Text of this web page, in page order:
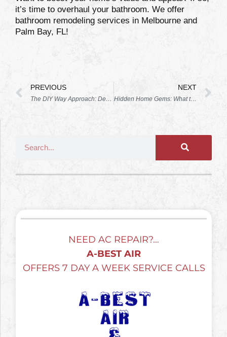
it’s time to overhaul your bathroom. We offer
bathroom remodeling services in Melbourne and
Palm Bay, FL!
PREVIOUS
The DIY Way Approach: Decorating Your Newly Remodeled Kitchen
NEXT
Hidden Home Gems: What to Update in Your Next Remodel
NEED AC REPAIR?…
A-BEST AIR
OFFERS 7 DAY A WEEK SERVICE CALLS